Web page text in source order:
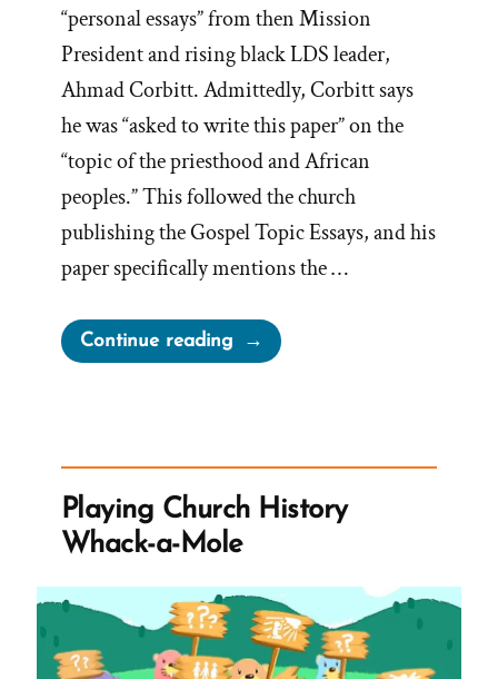
“personal essays” from then Mission
President and rising black LDS leader,
Ahmad Corbitt. Admittedly, Corbitt says
he was “asked to write this paper” on the
“topic of the priesthood and African
peoples.” This followed the church
publishing the Gospel Topic Essays, and his
paper specifically mentions the …
Continue reading“Book
of
and
Ethnically
Unifying
Book
on
Earth”
Playing Church History
Whack-a-Mole